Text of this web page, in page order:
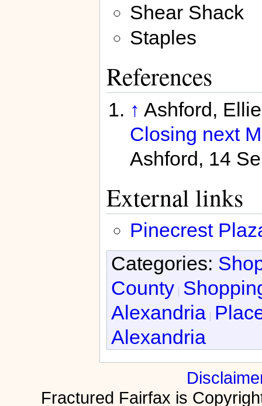
Shear Shack
Staples
References
↑ Ashford,
Closing next
Ashford, 14
External links
Pinecrest
Categories:
County
Alexandria
Alexandria
Fractured Fairfax is